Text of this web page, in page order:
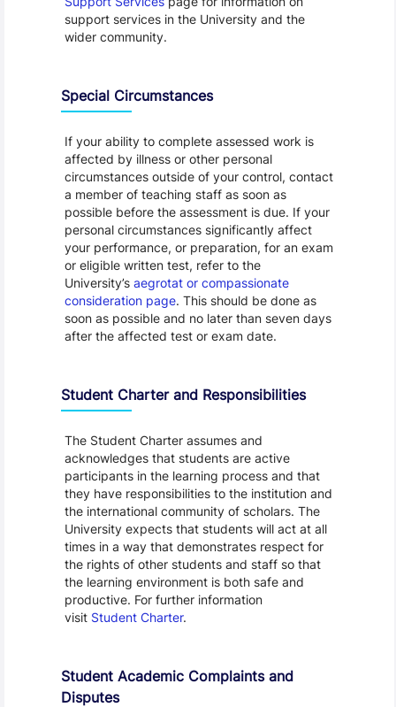
support services in the University and the
wider community.
Special Circumstances
If your ability to complete assessed work is
affected by illness or other personal
circumstances outside of your control, contact
a member of teaching staff as soon as
possible before the assessment is due. If your
personal circumstances significantly affect
your performance, or preparation, for an exam
or eligible written test, refer to the
University’s aegrotat or compassionate
consideration page. This should be done as
soon as possible and no later than seven days
after the affected test or exam date.
Student Charter and Responsibilities
The Student Charter assumes and
acknowledges that students are active
participants in the learning process and that
they have responsibilities to the institution and
the international community of scholars. The
University expects that students will act at all
times in a way that demonstrates respect for
the rights of other students and staff so that
the learning environment is both safe and
productive. For further information
visit Student Charter.
Student Academic Complaints and
Disputes